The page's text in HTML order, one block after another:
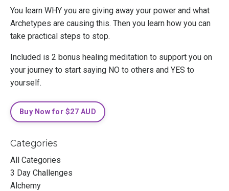
You learn WHY you are giving away your power and what
Archetypes are causing this. Then you learn how you can
take practical steps to stop.
Included is 2 bonus healing meditation to support you on
your journey to start saying NO to others and YES to
yourself.
Buy Now for $27 AUD
Categories
All Categories
3 Day Challenges
Alchemy